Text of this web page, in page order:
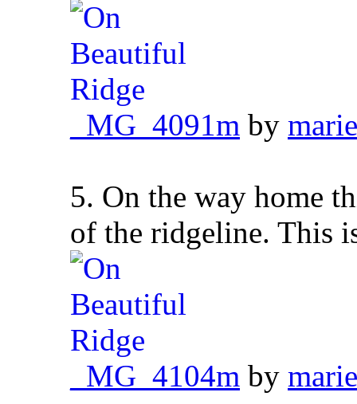
_MG_4091m by
5. On the way home
of the ridgeline. This
_MG_4104m by